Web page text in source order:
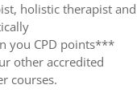
holistic therapist and
you CPD points***
other accredited
courses.